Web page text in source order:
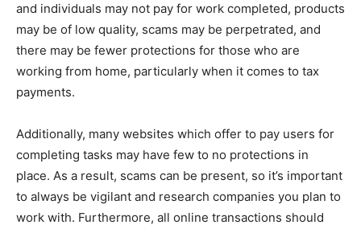
and individuals may not pay for work completed, products
may be of low quality, scams may be perpetrated, and
there may be fewer protections for those who are
working from home, particularly when it comes to tax
payments.
Additionally, many websites which offer to pay users for
completing tasks may have few to no protections in
place. As a result, scams can be present, so it’s important
to always be vigilant and research companies you plan to
work with. Furthermore, all online transactions should